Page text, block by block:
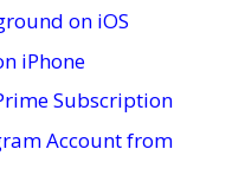
on iOS
iPhone
Subscription
Account from